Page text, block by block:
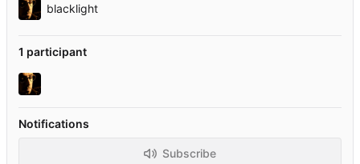
blacklight
1 participant
Notifications
Subscribe